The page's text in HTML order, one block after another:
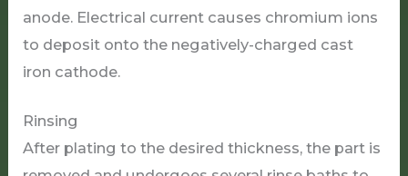
anode. Electrical current causes chromium ions
to deposit onto the negatively-charged cast
iron cathode.
Rinsing
After plating to the desired thickness, the part is